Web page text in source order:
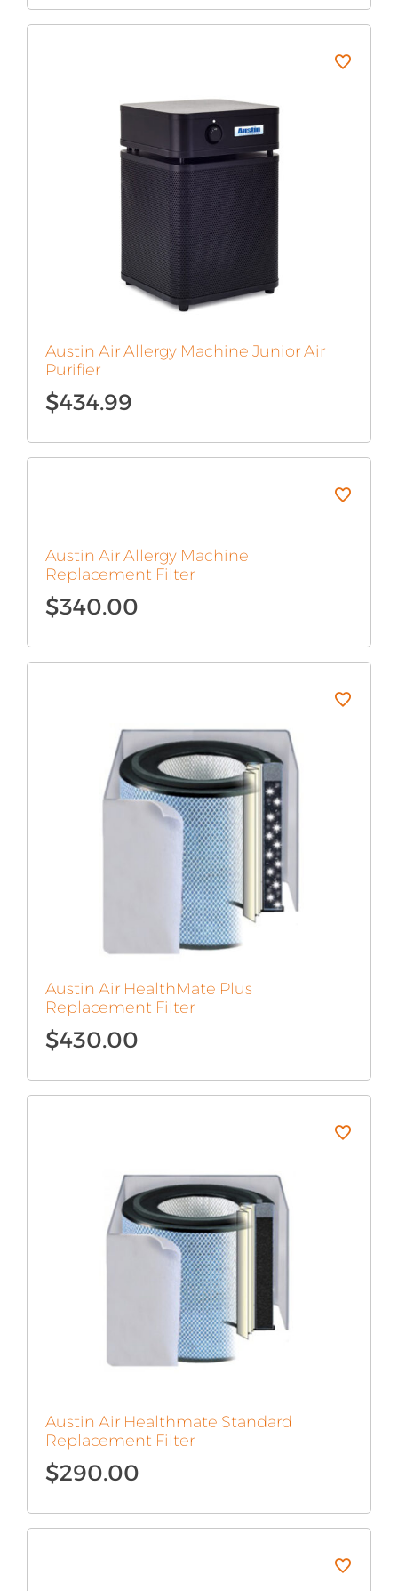
Austin Air Allergy Machine Junior Air
Purifier
$434.99
Austin Air Allergy Machine
Replacement Filter
$340.00
Austin Air HealthMate Plus
Replacement Filter
$430.00
Austin Air Healthmate Standard
Replacement Filter
$290.00